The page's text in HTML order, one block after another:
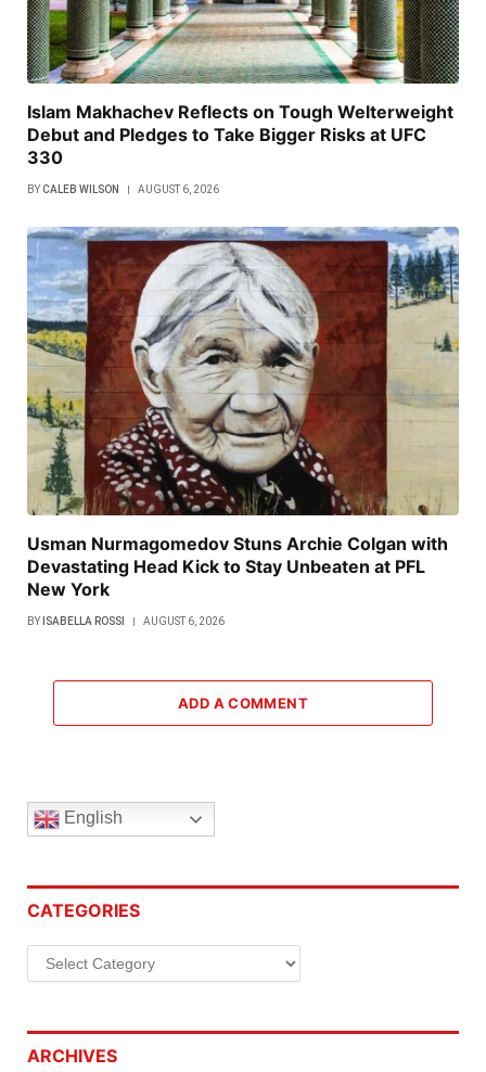
Islam Makhachev Reflects on Tough Welterweight
Debut and Pledges to Take Bigger Risks at UFC
330
BYCALEB WILSON AUGUST 6, 2026
Usman Nurmagomedov Stuns Archie Colgan with
Devastating Head Kick to Stay Unbeaten at PFL
New York
BY ISABELLA ROSSI AUGUST 6, 2026
ADD A COMMENT
English
CATEGORIES
Categories
ARCHIVES